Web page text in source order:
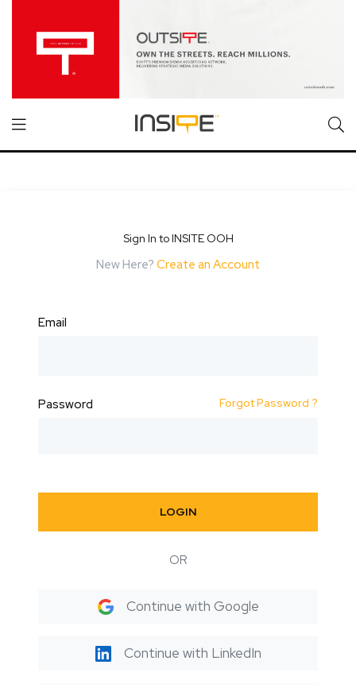
Sign In to INSITE OOH
New Here? Create an Account
Email
Password Forgot Password ?
LOGIN
OR
Continue with Google
Continue with LinkedIn